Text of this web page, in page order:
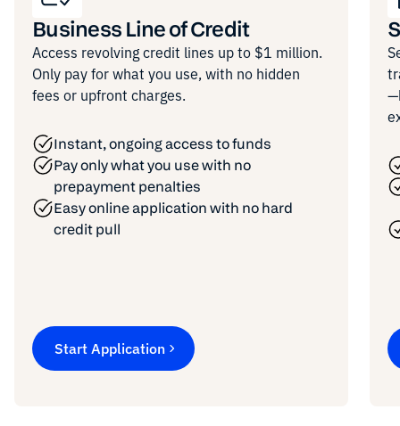
Business Line of Credit
Access revolving credit lines up to $1 million.
Only pay for what you use, with no hidden
fees or upfront charges.
Instant, ongoing access to funds
Pay only what you use with no
prepayment penalties
Easy online application with no hard
credit pull
Start Application